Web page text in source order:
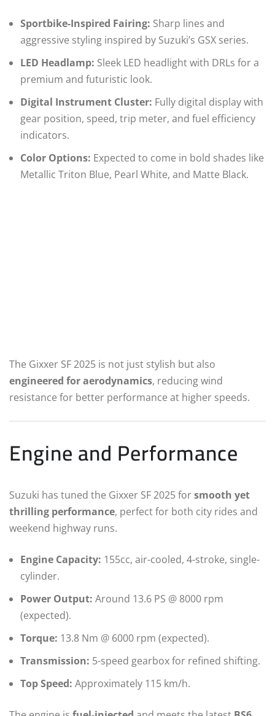
Sportbike-Inspired Fairing: Sharp lines and
aggressive styling inspired by Suzuki’s GSX series.
LED Headlamp: Sleek LED headlight with DRLs for a
premium and futuristic look.
Digital Instrument Cluster: Fully digital display with
gear position, speed, trip meter, and fuel efficiency
indicators.
Color Options: Expected to come in bold shades like
Metallic Triton Blue, Pearl White, and Matte Black.
The Gixxer SF 2025 is not just stylish but also
engineered for aerodynamics, reducing wind
resistance for better performance at higher speeds.
Engine and Performance
Suzuki has tuned the Gixxer SF 2025 forsmooth yet
thrilling performance, perfect for both city rides and
weekend highway runs.
Engine Capacity: 155cc, air-cooled, 4-stroke, single-
cylinder.
Power Output: Around 13.6 PS @ 8000 rpm
(expected).
Torque: 13.8 Nm @ 6000 rpm (expected).
Transmission: 5-speed gearbox for refined shifting.
Top Speed: Approximately 115 km/h.